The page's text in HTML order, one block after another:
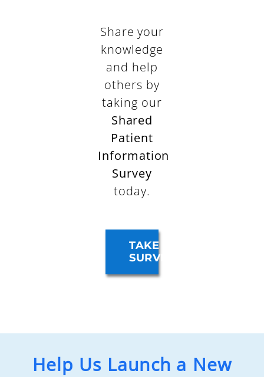
Share your
knowledge
and help
others by
taking our
Shared
Patient
Information
Survey
today.
TAKE
SURVEY
Help Us Launch a New